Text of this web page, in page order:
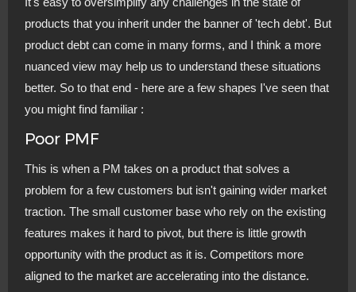
products that you inherit under the banner of 'tech debt'. But
product debt can come in many forms, and I think a more
nuanced view may help us to understand these situations
better. So to that end - here are a few shapes I've seen that
you might find familiar :
Poor PMF
This is when a PM takes on a product that solves a
problem for a few customers but isn't gaining wider market
traction. The small customer base who rely on the existing
features makes it hard to pivot, but there is little growth
opportunity with the product as it is. Competitors more
aligned to the market are accelerating into the distance.